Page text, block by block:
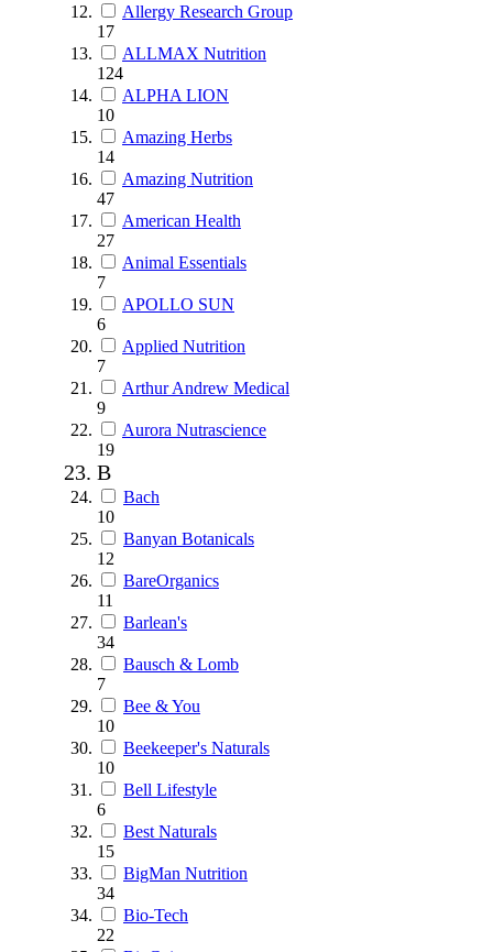
Allergy Research Group
17
ALLMAX Nutrition
124
ALPHA LION
10
Amazing Herbs
14
Amazing Nutrition
47
American Health
27
Animal Essentials
7
APOLLO SUN
6
Applied Nutrition
7
Arthur Andrew Medical
9
Aurora Nutrascience
19
B
Bach
10
Banyan Botanicals
12
BareOrganics
11
Barlean's
34
Bausch & Lomb
7
Bee & You
10
Beekeeper's Naturals
10
Bell Lifestyle
6
Best Naturals
15
BigMan Nutrition
34
Bio-Tech
22